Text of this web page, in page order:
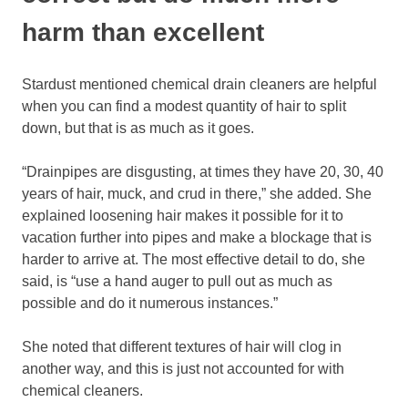
harm than excellent
Stardust mentioned chemical drain cleaners are helpful
when you can find a modest quantity of hair to split
down, but that is as much as it goes.
“Drainpipes are disgusting, at times they have 20, 30, 40
years of hair, muck, and crud in there,” she added. She
explained loosening hair makes it possible for it to
vacation further into pipes and make a blockage that is
harder to arrive at. The most effective detail to do, she
said, is “use a hand auger to pull out as much as
possible and do it numerous instances.”
She noted that different textures of hair will clog in
another way, and this is just not accounted for with
chemical cleaners.